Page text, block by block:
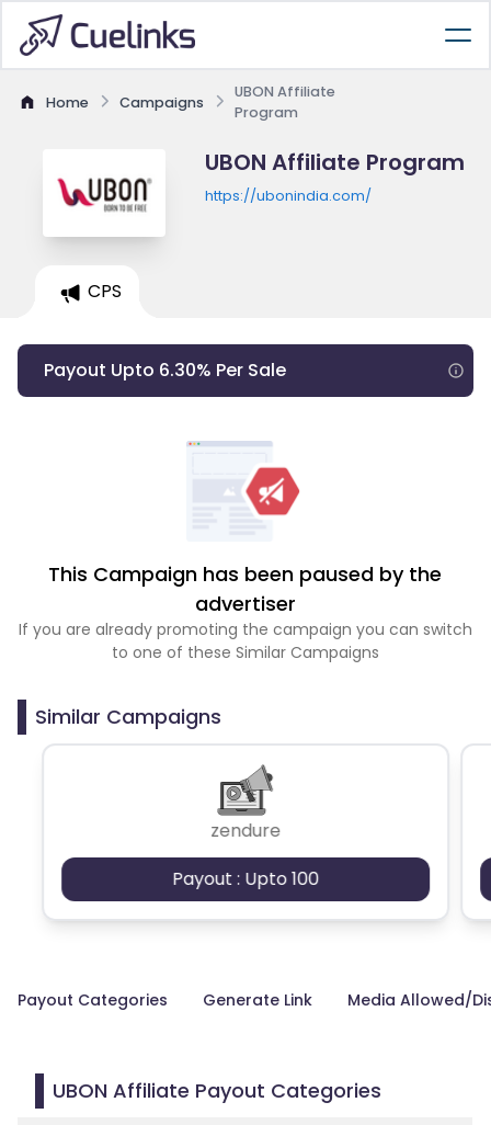
Home Campaigns
UBON Affiliate
Program
UBON Affiliate Program
https://ubonindia.com/
CPS
Payout Upto 6.30% Per Sale
This Campaign has been paused by the
advertiser
If you are already promoting the campaign you can switch
to one of these Similar Campaigns
Similar Campaigns
zendure
Payout : Upto 100
Payout Categories Generate Link Media Allowed/
UBON Affiliate Payout Categories